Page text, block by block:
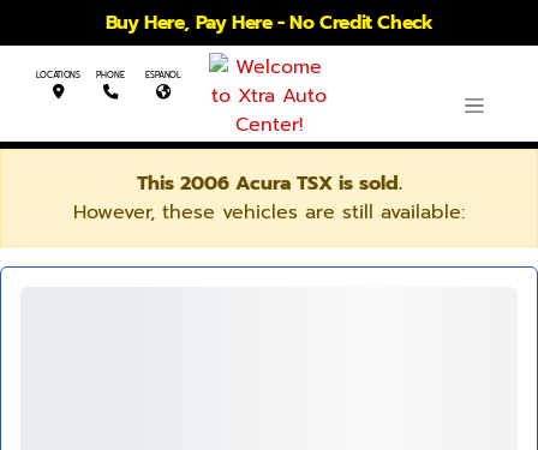
Buy Here, Pay Here - No Credit Check
LOCATIONS PHONE ESPANOL
This 2006 Acura TSX is sold.
However, these vehicles are still available: